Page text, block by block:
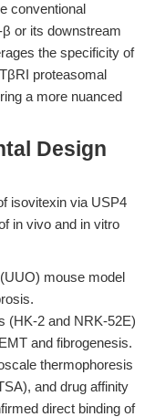
conventional
or its downstream
the specificity of
proteasomal
a more nuanced
Design
isovitexin via USP4
in vivo and in vitro
mouse model
(HK-2 and NRK-52E)
and fibrogenesis.
thermophoresis
and drug affinity
direct binding of